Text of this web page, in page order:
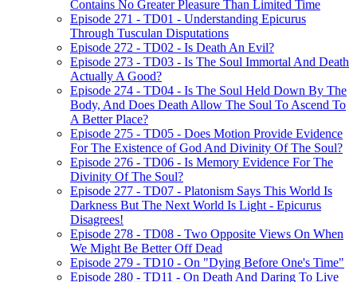
Contains No Greater Pleasure Than Limited Time
Episode 271 - TD01 - Understanding Epicurus
Through Tusculan Disputations
Episode 272 - TD02 - Is Death An Evil?
Episode 273 - TD03 - Is The Soul Immortal And Death
Actually A Good?
Episode 274 - TD04 - Is The Soul Held Down By The
Body, And Does Death Allow The Soul To Ascend To
A Better Place?
Episode 275 - TD05 - Does Motion Provide Evidence
For The Existence of God And Divinity Of The Soul?
Episode 276 - TD06 - Is Memory Evidence For The
Divinity Of The Soul?
Episode 277 - TD07 - Platonism Says This World Is
Darkness But The Next World Is Light - Epicurus
Disagrees!
Episode 278 - TD08 - Two Opposite Views On When
We Might Be Better Off Dead
Episode 279 - TD10 - On "Dying Before One's Time"
Episode 280 - TD11 - On Death And Daring To Live